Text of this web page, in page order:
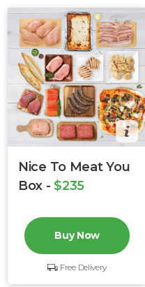
Nice To Meat You
Box - $235
Buy Now
Free Delivery